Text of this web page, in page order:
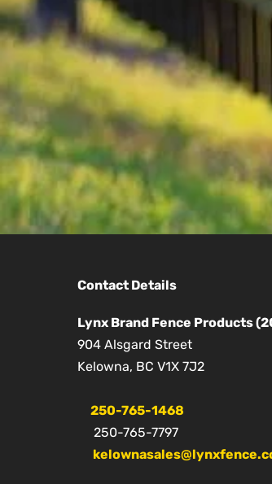
Contact Details
Lynx Brand Fence Products
904 Alsgard Street
Kelowna, BC V1X 7J2
250-765-1468
250-765-7797